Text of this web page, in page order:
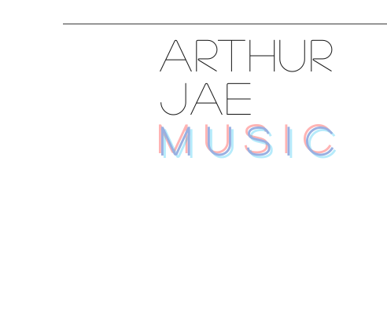
ARTHUR
JAE
MUSIC